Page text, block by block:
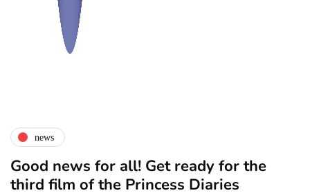
news
Good news for all! Get ready for the
third film of the Princess Diaries